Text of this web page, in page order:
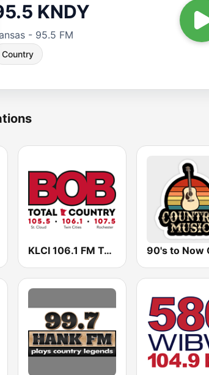
KNDY
- 95.5 FM
Country
KLCI 106.1 FM TOTAL Country BOB-FM